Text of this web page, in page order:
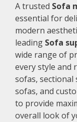
A trusted Sofa
essential for
modern
leading Sofa
wide range of
every style and
sofas, sectional
sofas, and
to provide
overall look of